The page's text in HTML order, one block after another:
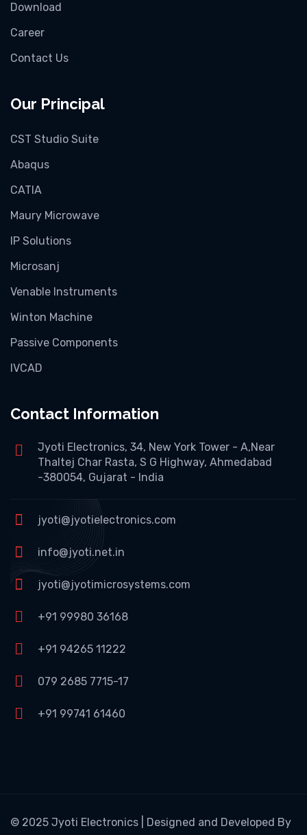
Download
Career
Contact Us
Our Principal
CST Studio Suite
Abaqus
CATIA
Maury Microwave
IP Solutions
Microsanj
Venable Instruments
Winton Machine
Passive Components
IVCAD
Contact Information
Jyoti Electronics, 34, New York Tower - A,Near
Thaltej Char Rasta, S G Highway, Ahmedabad
-380054, Gujarat - India
jyoti@jyotielectronics.com
info@jyoti.net.in
jyoti@jyotimicrosystems.com
+91 99980 36168
+91 94265 11222
079 2685 7715-17
+91 99741 61460
© 2025 Jyoti Electronics | Designed and Developed By